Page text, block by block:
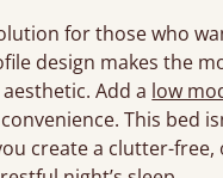
for those who
design makes the
Add a low
This bed
create a clutter-free,